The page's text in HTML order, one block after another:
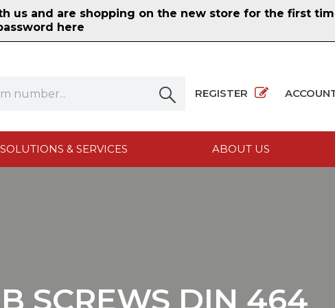
us and are shopping on the new store for the first
here
REGISTER
SOLUTIONS & SERVICES ABOUT US
SCREWS DIN 464